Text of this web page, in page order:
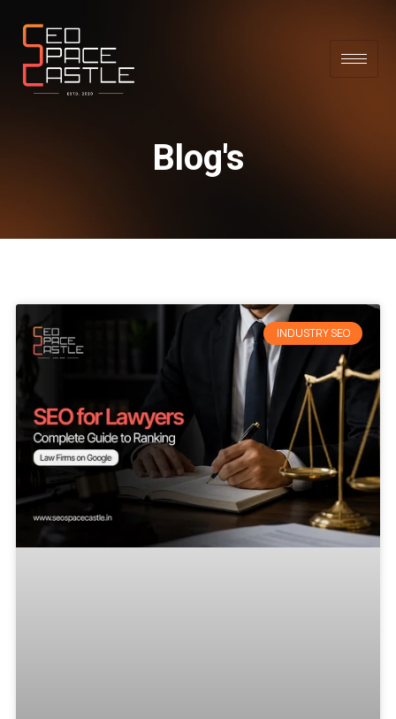
Blog's
INDUSTRY SEO